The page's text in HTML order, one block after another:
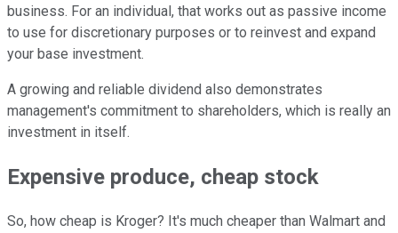
business. For an individual, that works out as passive income
to use for discretionary purposes or to reinvest and expand
your base investment.
A growing and reliable dividend also demonstrates
management's commitment to shareholders, which is really an
investment in itself.
Expensive produce, cheap stock
So, how cheap is Kroger? It's much cheaper than Walmart and